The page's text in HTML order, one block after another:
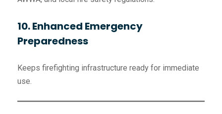
10. Enhanced Emergency
Preparedness
Keeps firefighting infrastructure ready for immediate
use.